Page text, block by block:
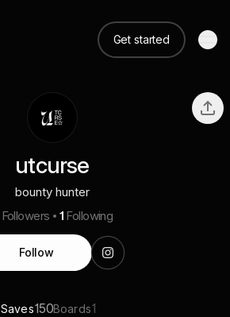
Get started
utcurse
bounty hunter
Followers 1 Following
Follow
Saves150Boards1